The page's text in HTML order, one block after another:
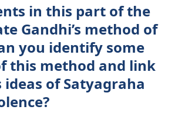
in this part of the
Gandhi’s method of
you identify some
this method and link
of Satyagraha